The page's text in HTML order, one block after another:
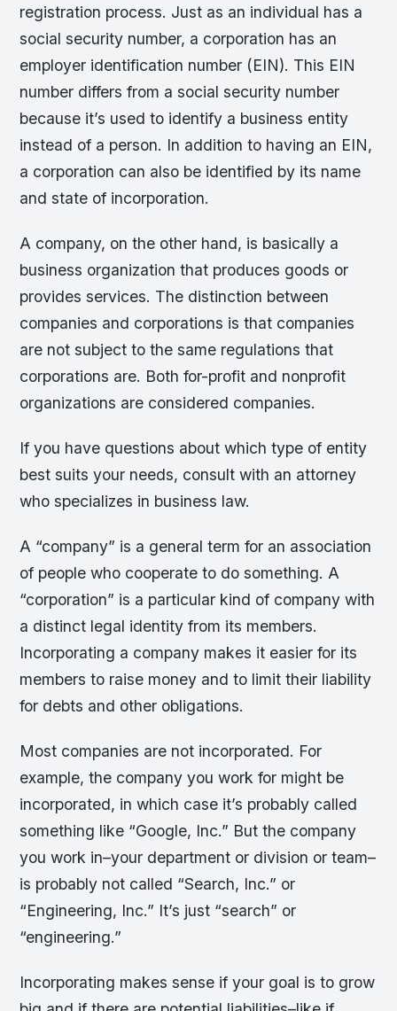
registration process. Just as an individual has a
social security number, a corporation has an
employer identification number (EIN). This EIN
number differs from a social security number
because it’s used to identify a business entity
instead of a person. In addition to having an EIN,
a corporation can also be identified by its name
and state of incorporation.
A company, on the other hand, is basically a
business organization that produces goods or
provides services. The distinction between
companies and corporations is that companies
are not subject to the same regulations that
corporations are. Both for-profit and nonprofit
organizations are considered companies.
If you have questions about which type of entity
best suits your needs, consult with an attorney
who specializes in business law.
A “company” is a general term for an association
of people who cooperate to do something. A
“corporation” is a particular kind of company with
a distinct legal identity from its members.
Incorporating a company makes it easier for its
members to raise money and to limit their liability
for debts and other obligations.
Most companies are not incorporated. For
example, the company you work for might be
incorporated, in which case it’s probably called
something like “Google, Inc.” But the company
you work in–your department or division or team–
is probably not called “Search, Inc.” or
“Engineering, Inc.” It’s just “search” or
“engineering.”
Incorporating makes sense if your goal is to grow